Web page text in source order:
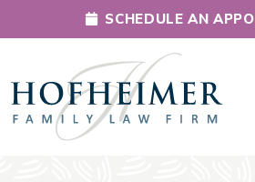
Main Navigation
SCHEDULE AN